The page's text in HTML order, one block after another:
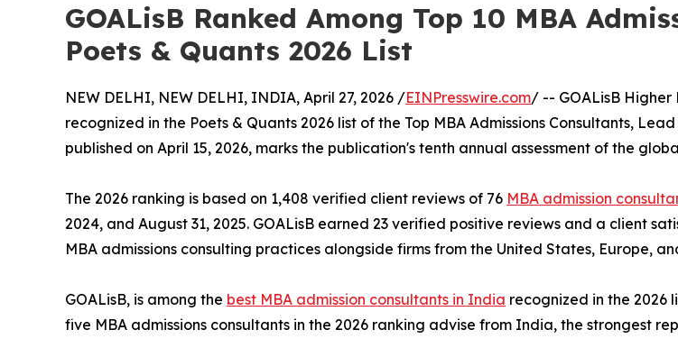
GOALisB Ranked Among Top 10 MBA
Poets & Quants 2026 List
NEW DELHI, NEW DELHI, INDIA, April 27, 2026 /EINPresswire.com/ -- GOALisB
recognized in the Poets & Quants 2026 list of the Top MBA Admissions Consultants,
published on April 15, 2026, marks the publication's tenth annual assessment of the
The 2026 ranking is based on 1,408 verified client reviews of 76 MBA admission
2024, and August 31, 2025. GOALisB earned 23 verified positive reviews and a client
MBA admissions consulting practices alongside firms from the United States, Europe,
GOALisB, is among the best MBA admission consultants in India recognized in the 2026
five MBA admissions consultants in the 2026 ranking advise from India, the strongest